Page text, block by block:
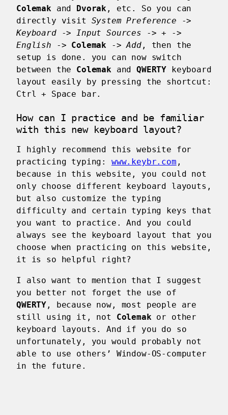
Colemak and Dvorak , etc. So you can
directly visit System Preference ->
Keyboard-> Input Sources ->+ ->
English -> Colemak ->Add, then the
setup is done. you can now switch
between the Colemak andQWERTY keyboard
layout easily by pressing the shortcut:
Ctrl
+ Space bar.
How can I practice and be familiar
with this new keyboard layout?
I highly recommend this website for
practicing typing: www.keybr.com ,
because in this website, you could not
only choose different keyboard layouts,
but also customize the typing
difficulty and certain typing keys that
you want to practice. And you could
always see the keyboard layout that you
choose when practicing on this website,
it is so helpful right?
I also want to mention that I suggest
you better not forget the use of
QWERTY , because now, most people are
still using it, not Colemak or other
keyboard layouts. And if you do so
unfortunately, you would probably not
able to use others’ Window-OS-computer
in the future.